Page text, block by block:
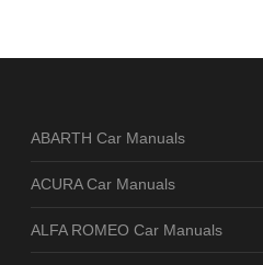
ABARTH Car Manuals
ACURA Car Manuals
ALFA ROMEO Car Manuals